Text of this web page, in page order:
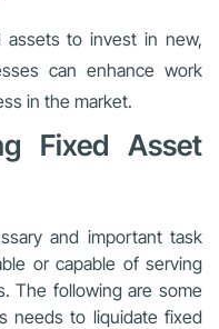
assets to invest in new,
can enhance work
in the market.
Fixed Asset
and important task
or capable of serving
The following are some
needs to liquidate fixed